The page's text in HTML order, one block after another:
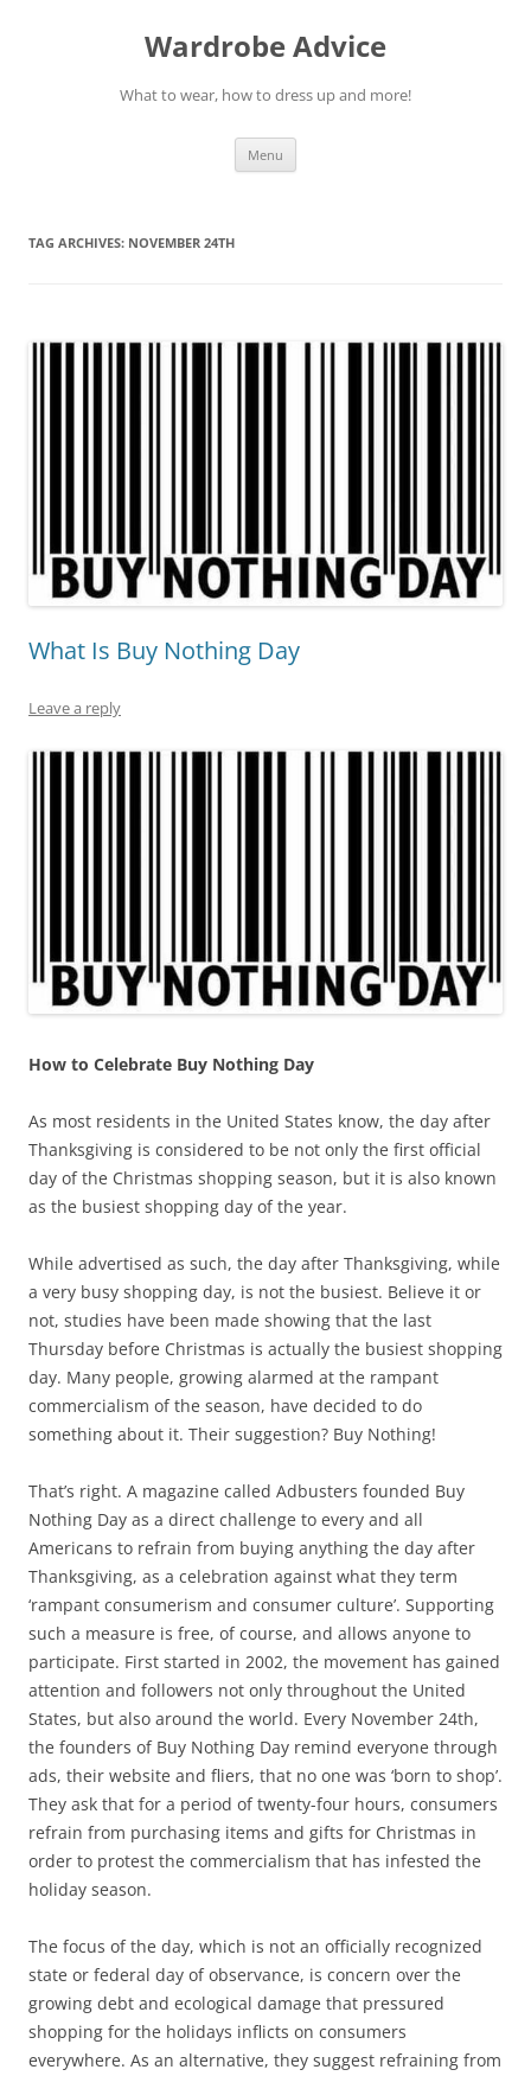
Wardrobe Advice
What to wear, how to dress up and more!
Menu
TAG ARCHIVES: NOVEMBER 24TH
What Is Buy Nothing Day
Leave a reply
How to Celebrate Buy Nothing Day
As most residents in the United States know, the day after
Thanksgiving is considered to be not only the first official
day of the Christmas shopping season, but it is also known
as the busiest shopping day of the year.
While advertised as such, the day after Thanksgiving, while
a very busy shopping day, is not the busiest. Believe it or
not, studies have been made showing that the last
Thursday before Christmas is actually the busiest shopping
day. Many people, growing alarmed at the rampant
commercialism of the season, have decided to do
something about it. Their suggestion? Buy Nothing!
That’s right. A magazine called Adbusters founded Buy
Nothing Day as a direct challenge to every and all
Americans to refrain from buying anything the day after
Thanksgiving, as a celebration against what they term
‘rampant consumerism and consumer culture’. Supporting
such a measure is free, of course, and allows anyone to
participate. First started in 2002, the movement has gained
attention and followers not only throughout the United
States, but also around the world. Every November 24th,
the founders of Buy Nothing Day remind everyone through
ads, their website and fliers, that no one was ‘born to shop’.
They ask that for a period of twenty-four hours, consumers
refrain from purchasing items and gifts for Christmas in
order to protest the commercialism that has infested the
holiday season.
The focus of the day, which is not an officially recognized
state or federal day of observance, is concern over the
growing debt and ecological damage that pressured
shopping for the holidays inflicts on consumers
everywhere. As an alternative, they suggest refraining from